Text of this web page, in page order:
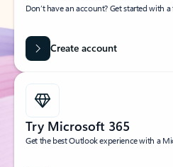
Don’t have an account? Get started with
Create account
Try Microsoft 365
Get the best Outlook experience with a